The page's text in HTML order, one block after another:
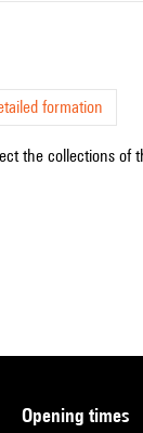
formation
the collections
opening times